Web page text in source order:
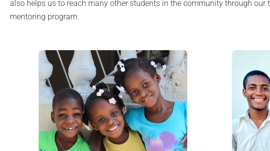
also helps us to reach many other students in the community through our
mentoring program.